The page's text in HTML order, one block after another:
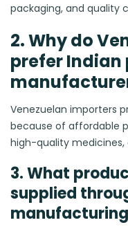
packaging, and quality
2. Why do
prefer
Venezuelan importers
because of affordable
high-quality medicines,
3. What
supplied